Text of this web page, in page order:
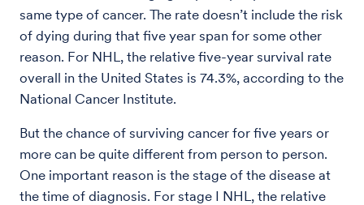
same type of cancer. The rate doesn’t include the risk
of dying during that five year span for some other
reason. For NHL, the relative five-year survival rate
overall in the United States is 74.3%, according to the
National Cancer Institute.
But the chance of surviving cancer for five years or
more can be quite different from person to person.
One important reason is the stage of the disease at
the time of diagnosis. For stage I NHL, the relative